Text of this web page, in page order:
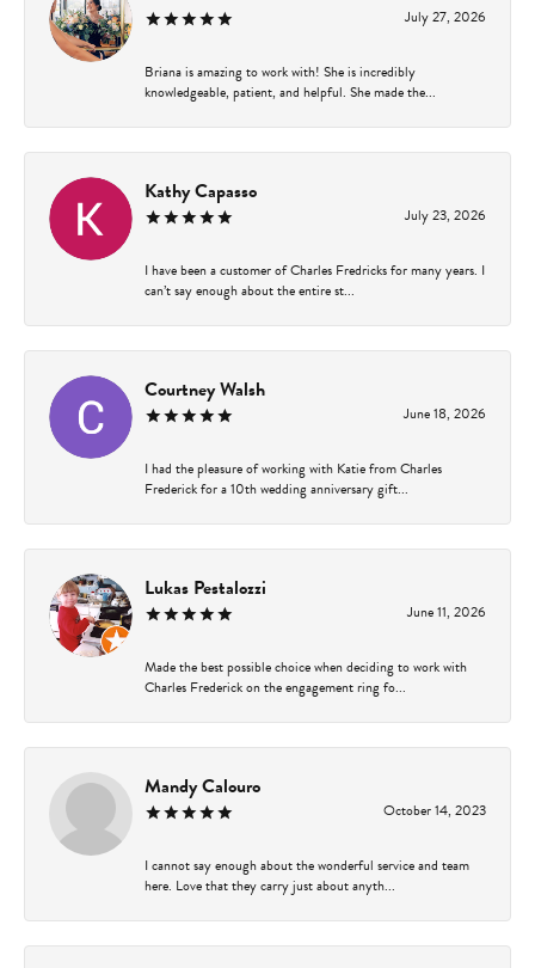
July 27, 2026
Briana is amazing to work with! She is incredibly
knowledgeable, patient, and helpful. She made the...
Kathy Capasso
July 23, 2026
I have been a customer of Charles Fredricks for many years. I
can’t say enough about the entire st...
Courtney Walsh
June 18, 2026
I had the pleasure of working with Katie from Charles
Frederick for a 10th wedding anniversary gift...
Lukas Pestalozzi
June 11, 2026
Made the best possible choice when deciding to work with
Charles Frederick on the engagement ring fo...
Mandy Calouro
October 14, 2023
I cannot say enough about the wonderful service and team
here. Love that they carry just about anyth...